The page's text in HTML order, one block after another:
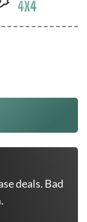
4X4
deals. Bad